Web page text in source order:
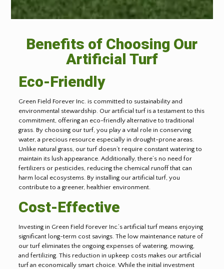
Benefits of Choosing Our
Artificial Turf
Eco-Friendly
Green Field Forever Inc. is committed to sustainability and
environmental stewardship. Our artificial turf is a testament to this
commitment, offering an eco-friendly alternative to traditional
grass. By choosing our turf, you play a vital role in conserving
water, a precious resource especially in drought-prone areas.
Unlike natural grass, our turf doesn’t require constant watering to
maintain its lush appearance. Additionally, there’s no need for
fertilizers or pesticides, reducing the chemical runoff that can
harm local ecosystems. By installing our artificial turf, you
contribute to a greener, healthier environment.
Cost-Effective
Investing in Green Field Forever Inc.’s artificial turf means enjoying
significant long-term cost savings. The low maintenance nature of
our turf eliminates the ongoing expenses of watering, mowing,
and fertilizing. This reduction in upkeep costs makes our artificial
turf an economically smart choice. While the initial investment